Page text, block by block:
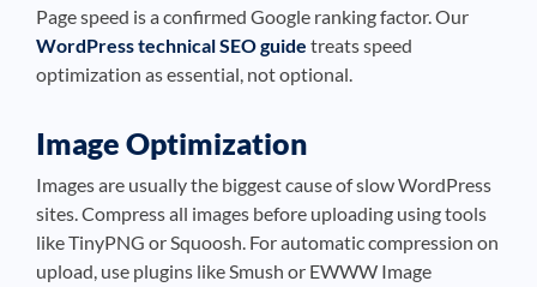
Page speed is a confirmed Google ranking factor. Our
WordPress technical SEO guide treats speed
optimization as essential, not optional.
Image Optimization
Images are usually the biggest cause of slow WordPress
sites. Compress all images before uploading using tools
like TinyPNG or Squoosh. For automatic compression on
upload, use plugins like Smush or EWWW Image